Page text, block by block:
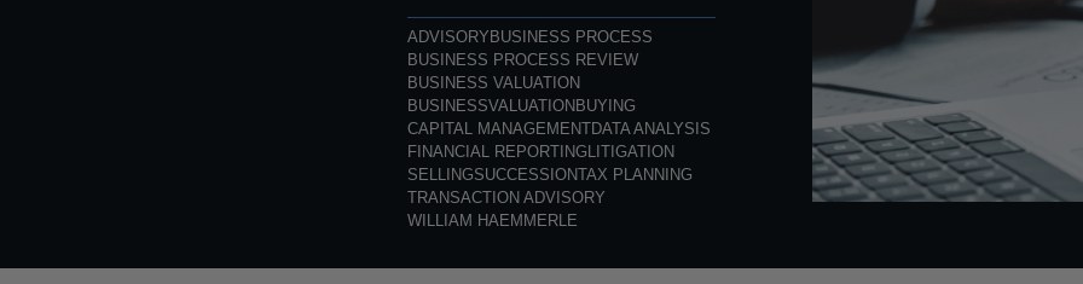
ADVISORY BUSINESS PROCESS
BUSINESS PROCESS REVIEW
BUSINESS VALUATION
BUSINESSVALUATION BUYING
CAPITAL MANAGEMENTDATA ANALYSIS
FINANCIAL REPORTING LITIGATION
SELLINGSUCCESSIONTAX PLANNING
TRANSACTION ADVISORY
WILLIAM HAEMMERLE